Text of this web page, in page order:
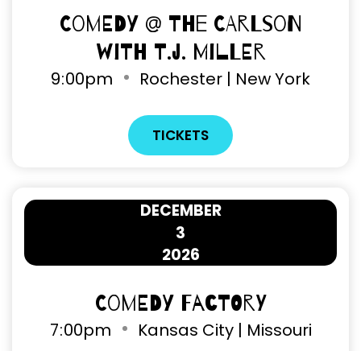
Comedy @ The Carlson
with T.J. Miller
9 00pm Rochester | New York
TICKETS
3
DECEMBER
2026
Comedy Factory
7 00pm Kansas City | Missouri